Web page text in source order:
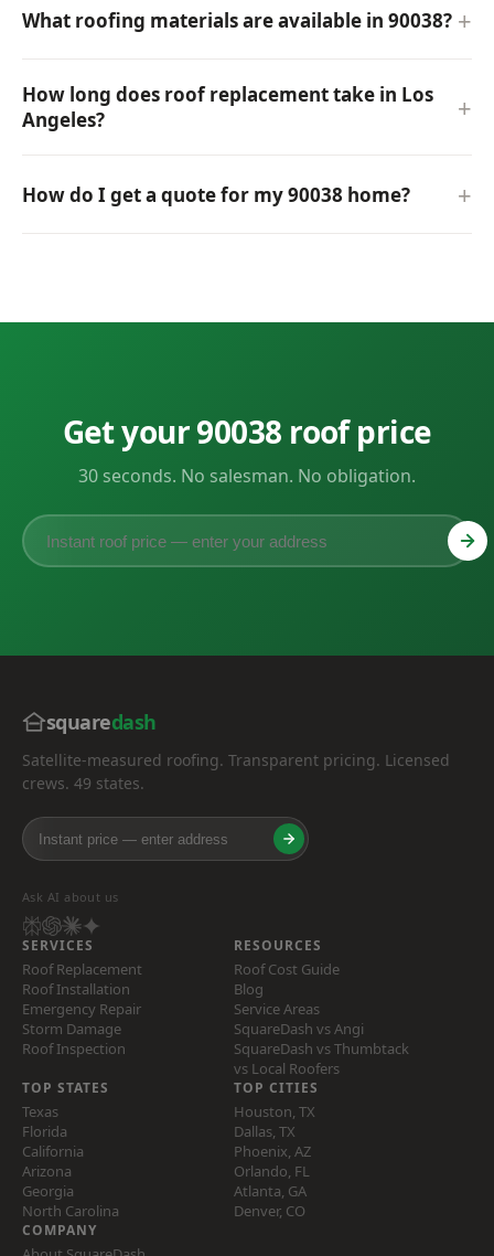
What roofing materials are available in 90038?
How long does roof replacement take in Los
Angeles?
How do I get a quote for my 90038 home?
Get your 90038 roof price
30 seconds. No salesman. No obligation.
squaredash
Satellite-measured roofing. Transparent pricing. Licensed
crews. 49 states.
Ask AI about us
SERVICES
Roof Replacement
Roof Installation
Emergency Repair
Storm Damage
Roof Inspection
RESOURCES
Roof Cost Guide
Blog
Service Areas
SquareDash vs Angi
SquareDash vs Thumbtack
vs Local Roofers
TOP STATES
Texas
Florida
California
Arizona
Georgia
North Carolina
TOP CITIES
Houston, TX
Dallas, TX
Phoenix, AZ
Orlando, FL
Atlanta, GA
Denver, CO
COMPANY